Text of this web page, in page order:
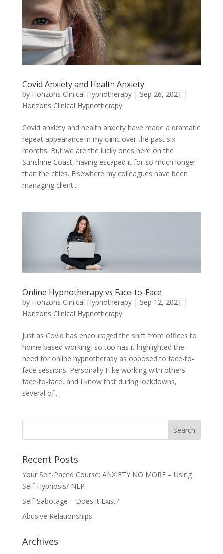
Covid Anxiety and Health Anxiety
by Horizons Clinical Hypnotherapy| Sep 26, 2021 |
Horizons Clinical Hypnotherapy
Covid anxiety and health anxiety have made a dramatic
repeat appearance in my clinic over the past six
months. But we are the lucky ones here on the
Sunshine Coast, having escaped it for so much longer
than the cities. Elsewhere my colleagues have been
managing client...
Online Hypnotherapy vs Face-to-Face
by Horizons Clinical Hypnotherapy| Sep 12, 2021 |
Horizons Clinical Hypnotherapy
Just as Covid has encouraged the shift from offices to
home based working, so too has it highlighted the
need for online hypnotherapy as opposed to face-to-
face sessions. Personally I like working with others
face-to-face, and I know that during lockdowns,
several of...
Recent Posts
Your Self-Paced Course: ANXIETY NO MORE – Using
Self-Hypnosis/ NLP
Self-Sabotage – Does it Exist?
Abusive Relationships
Archives